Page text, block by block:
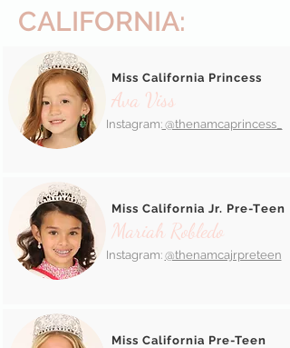
CALIFORNIA:
Miss California Princess
Ava Viss
Instagram:@thenamcaprincess_
Miss California Jr. Pre-Teen
Mariah Robledo
Instagram: @thenamcajrpreteen
Miss California Pre-Teen